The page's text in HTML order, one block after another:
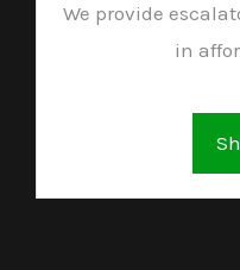
We provide
in